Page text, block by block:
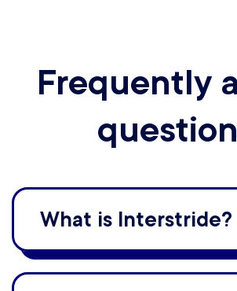
Frequently
What is Interstride?